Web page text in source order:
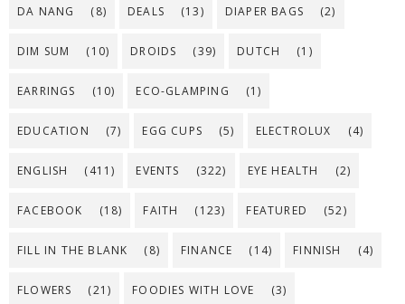
DA NANG (8) DEALS (13) DIAPER BAGS (2)
DIM SUM (10) DROIDS (39) DUTCH (1)
EARRINGS (10) ECO-GLAMPING (1)
EDUCATION (7) EGG CUPS (5) ELECTROLUX (4)
ENGLISH (411) EVENTS (322) EYE HEALTH (2)
FACEBOOK (18) FAITH (123) FEATURED (52)
FILL IN THE BLANK (8) FINANCE (14) FINNISH (4)
FLOWERS (21) FOODIES WITH LOVE (3)